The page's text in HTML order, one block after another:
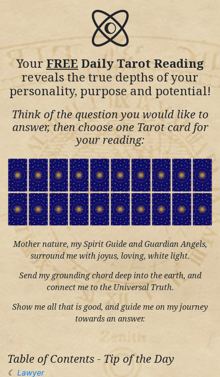
Your FREE Daily Tarot Reading
reveals the true depths of your
personality, purpose and potential!
Think of the question you would like to
answer, then choose one Tarot card for
your reading:
Mother nature, my Spirit Guide and Guardian Angels,
surround me with joyus, loving, white light.
Send my grounding chord deep into the earth, and
connect me to the Universal Truth.
Show me all that is good, and guide me on my journey
towards an answer.
Table of Contents - Tip of the Day
Lawyer